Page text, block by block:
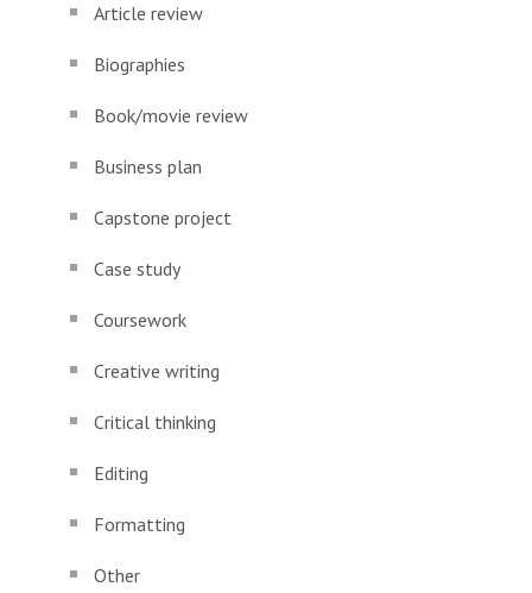
Article review
Biographies
Book/movie review
Business plan
Capstone project
Case study
Coursework
Creative writing
Critical thinking
Editing
Formatting
Other